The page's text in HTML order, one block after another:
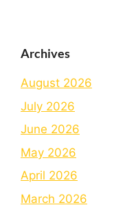
Archives
August 2026
July 2026
June 2026
May 2026
April 2026
March 2026